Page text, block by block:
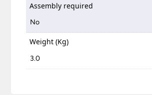
Assembly required
No
Weight (Kg)
3.0